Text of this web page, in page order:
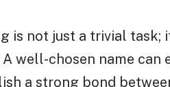
is not just a trivial task;
well-chosen name can
a strong bond